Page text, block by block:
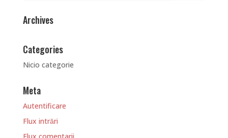
Archives
Categories
Nicio categorie
Meta
Autentificare
Flux intrări